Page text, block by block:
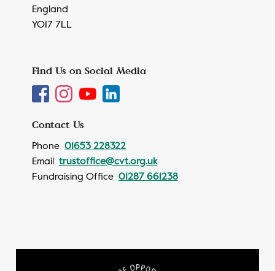
England
YO17 7LL
Find Us on Social Media
Contact Us
Phone 01653 228322
Email trustoffice@cvt.org.uk
Fundraising Office 01287 661238